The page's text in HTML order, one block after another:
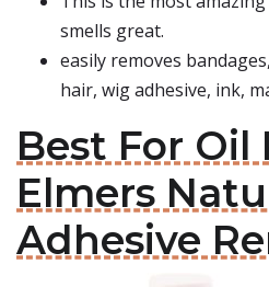
smells great.
easily removes
hair, wig adhesive, ink,
Best For Oil
Elmers
Adhesive